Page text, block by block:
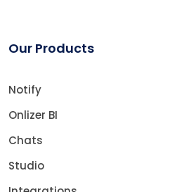
Our Products
Notify
Onlizer BI
Chats
Studio